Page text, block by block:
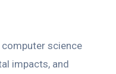
computer science
impacts, and